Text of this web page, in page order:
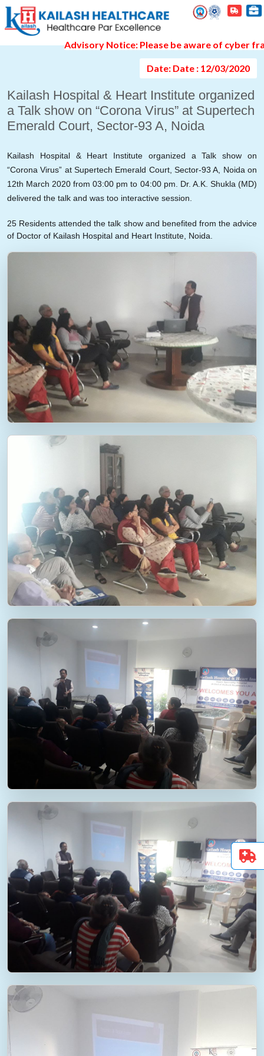
Advisory Notice: Please be aware of cyber fraud
Date: Date : 12/03/2020
Kailash Hospital & Heart Institute organized
a Talk show on “Corona Virus” at Supertech
Emerald Court, Sector-93 A, Noida
Kailash Hospital & Heart Institute organized a Talk show on
“Corona Virus” at Supertech Emerald Court, Sector-93 A, Noida on
12th March 2020 from 03:00 pm to 04:00 pm. Dr. A.K. Shukla (MD)
delivered the talk and was too interactive session.
25 Residents attended the talk show and benefited from the advice
of Doctor of Kailash Hospital and Heart Institute, Noida.